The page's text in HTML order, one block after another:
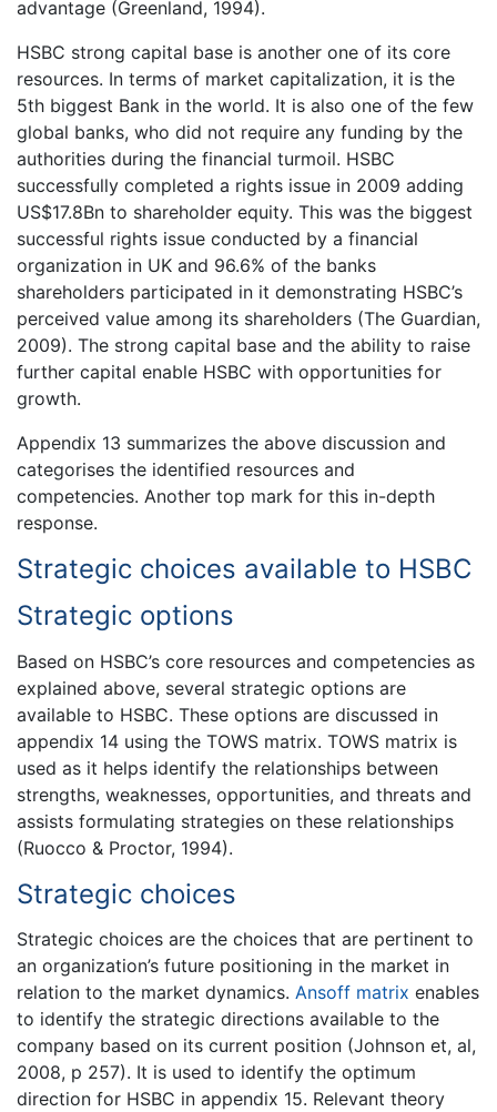
advantage (Greenland, 1994).
HSBC strong capital base is another one of its core
resources. In terms of market capitalization, it is the
5th biggest Bank in the world. It is also one of the few
global banks, who did not require any funding by the
authorities during the financial turmoil. HSBC
successfully completed a rights issue in 2009 adding
US$17.8Bn to shareholder equity. This was the biggest
successful rights issue conducted by a financial
organization in UK and 96.6% of the banks
shareholders participated in it demonstrating HSBC’s
perceived value among its shareholders (The Guardian,
2009). The strong capital base and the ability to raise
further capital enable HSBC with opportunities for
growth.
Appendix 13 summarizes the above discussion and
categorises the identified resources and
competencies. Another top mark for this in-depth
response.
Strategic choices available to HSBC
Strategic options
Based on HSBC’s core resources and competencies as
explained above, several strategic options are
available to HSBC. These options are discussed in
appendix 14 using the TOWS matrix. TOWS matrix is
used as it helps identify the relationships between
strengths, weaknesses, opportunities, and threats and
assists formulating strategies on these relationships
(Ruocco & Proctor, 1994).
Strategic choices
Strategic choices are the choices that are pertinent to
an organization’s future positioning in the market in
relation to the market dynamics. Ansoff matrix enables
to identify the strategic directions available to the
company based on its current position (Johnson et, al,
2008, p 257). It is used to identify the optimum
direction for HSBC in appendix 15. Relevant theory